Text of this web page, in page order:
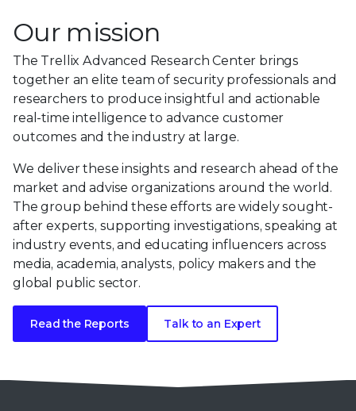
Our mission
The Trellix Advanced Research Center brings
together an elite team of security professionals and
researchers to produce insightful and actionable
real-time intelligence to advance customer
outcomes and the industry at large.
We deliver these insights and research ahead of the
market and advise organizations around the world.
The group behind these efforts are widely sought-
after experts, supporting investigations, speaking at
industry events, and educating influencers across
media, academia, analysts, policy makers and the
global public sector.
Read the Reports Talk to an Expert